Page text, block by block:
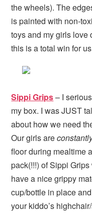
the wheels). The
is painted with non-
toys and my girls
this is a total win for
Sippi Grips– I
my box. I was JUST
about how we need
Our girls are
floor during mealtime
pack(!!!) of Sippi
have a nice grippy
cup/bottle in place
your kiddo’s